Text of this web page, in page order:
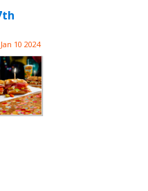
Jan 10 2024